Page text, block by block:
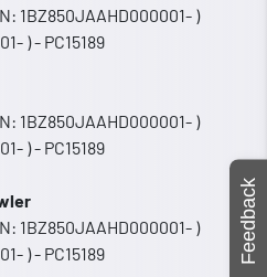
1BZ850JAAHD000001- )
) - PC15189
1BZ850JAAHD000001- )
) - PC15189
1BZ850JAAHD000001- )
) - PC15189
Feedback